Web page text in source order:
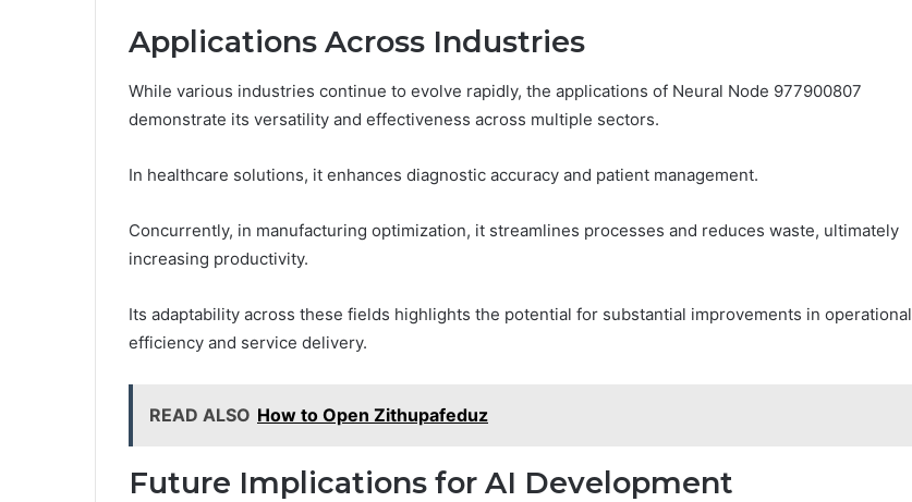
Applications Across Industries
While various industries continue to evolve rapidly, the applications of Neural Node 977900807
demonstrate its versatility and effectiveness across multiple sectors.
In healthcare solutions, it enhances diagnostic accuracy and patient management.
Concurrently, in manufacturing optimization, it streamlines processes and reduces waste, ultimately
increasing productivity.
Its adaptability across these fields highlights the potential for substantial improvements in operational
efficiency and service delivery.
READ ALSO How to Open Zithupafeduz
Future Implications for AI Development